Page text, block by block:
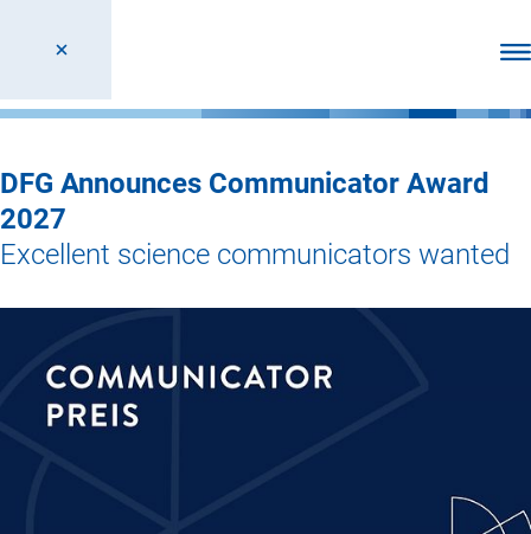
DFG Announces Communicator Award
2027
Excellent science communicators wanted